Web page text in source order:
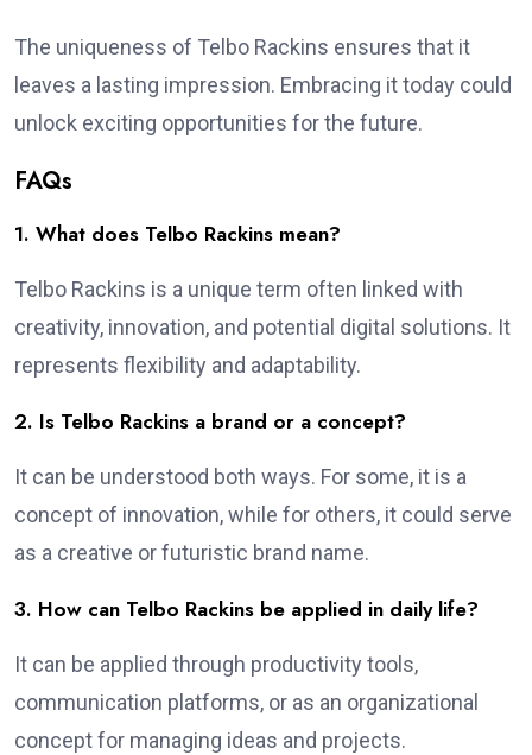
The uniqueness of Telbo Rackins ensures that it
leaves a lasting impression. Embracing it today could
unlock exciting opportunities for the future.
FAQs
1. What does Telbo Rackins mean?
Telbo Rackins is a unique term often linked with
creativity, innovation, and potential digital solutions. It
represents flexibility and adaptability.
2. Is Telbo Rackins a brand or a concept?
It can be understood both ways. For some, it is a
concept of innovation, while for others, it could serve
as a creative or futuristic brand name.
3. How can Telbo Rackins be applied in daily life?
It can be applied through productivity tools,
communication platforms, or as an organizational
concept for managing ideas and projects.